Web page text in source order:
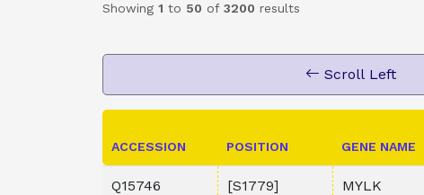
Showing 1 to 50 of 3200 results
Scroll Left
ACCESSION POSITION GENE NAME
Q15746 [S1779] MYLK